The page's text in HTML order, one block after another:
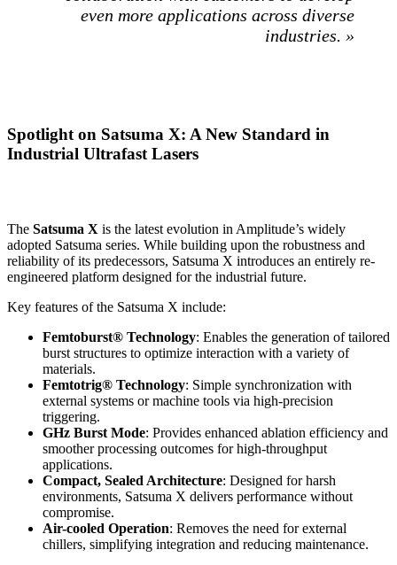
even more applications across diverse
industries. »
Spotlight on Satsuma X: A New Standard in
Industrial Ultrafast Lasers
The Satsuma X is the latest evolution in Amplitude’s widely
adopted Satsuma series. While building upon the robustness and
reliability of its predecessors, Satsuma X introduces an entirely re-
engineered platform designed for the industrial future.
Key features of the Satsuma X include:
Femtoburst® Technology: Enables the generation of tailored
burst structures to optimize interaction with a variety of
materials.
Femtotrig® Technology: Simple synchronization with
external systems or machine tools via high-precision
triggering.
GHz Burst Mode: Provides enhanced ablation efficiency and
smoother processing outcomes for high-throughput
applications.
Compact, Sealed Architecture: Designed for harsh
environments, Satsuma X delivers performance without
compromise.
Air-cooled Operation: Removes the need for external
chillers, simplifying integration and reducing maintenance.